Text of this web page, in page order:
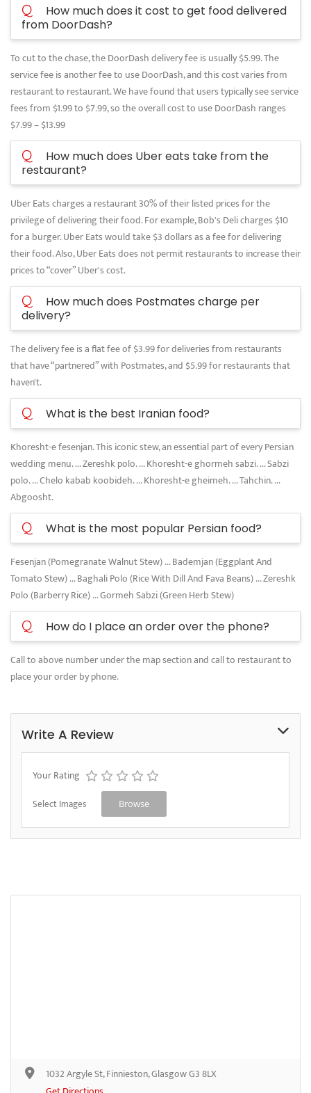
Q
How much does it cost to get food delivered
from DoorDash?
To cut to the chase, the DoorDash delivery fee is usually $5.99. The
service fee is another fee to use DoorDash, and this cost varies from
restaurant to restaurant. We have found that users typically see service
fees from $1.99 to $7.99, so the overall cost to use DoorDash ranges
$7.99 – $13.99
Q
How much does Uber eats take from the
restaurant?
Uber Eats charges a restaurant 30% of their listed prices for the
privilege of delivering their food. For example, Bob's Deli charges $10
for a burger. Uber Eats would take $3 dollars as a fee for delivering
their food. Also, Uber Eats does not permit restaurants to increase their
prices to “cover” Uber's cost.
Q
How much does Postmates charge per
delivery?
The delivery fee is a flat fee of $3.99 for deliveries from restaurants
that have “partnered” with Postmates, and $5.99 for restaurants that
haven't.
Q What is the best Iranian food?
Khoresht-e fesenjan. This iconic stew, an essential part of every Persian
wedding menu. ... Zereshk polo. ... Khoresht-e ghormeh sabzi. ... Sabzi
polo. ... Chelo kabab koobideh. ... Khoresht-e gheimeh. ... Tahchin. ...
Abgoosht.
Q What is the most popular Persian food?
Fesenjan (Pomegranate Walnut Stew) ... Bademjan (Eggplant And
Tomato Stew) ... Baghali Polo (Rice With Dill And Fava Beans) ... Zereshk
Polo (Barberry Rice) ... Gormeh Sabzi (Green Herb Stew)
Q How do I place an order over the phone?
Call to above number under the map section and call to restaurant to
place your order by phone.
Write A Review
Your Rating
Select Images Browse
1032 Argyle St, Finnieston, Glasgow G3 8LX